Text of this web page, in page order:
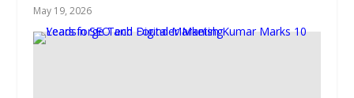
May 19, 2026